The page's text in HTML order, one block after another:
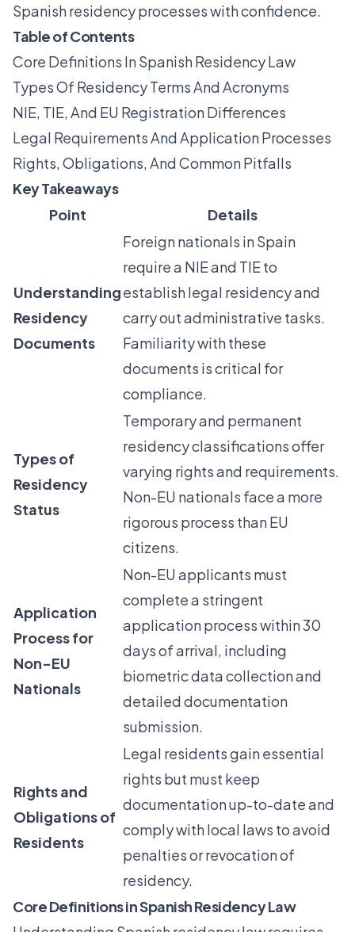
Spanish residency processes with confidence.
Table of Contents
Core Definitions In Spanish Residency Law
Types Of Residency Terms And Acronyms
NIE, TIE, And EU Registration Differences
Legal Requirements And Application Processes
Rights, Obligations, And Common Pitfalls
Key Takeaways
Point
Details
Understanding
Residency
Documents
Foreign nationals in Spain
require a NIE and TIE to
establish legal residency and
carry out administrative tasks.
Familiarity with these
documents is critical for
compliance.
Types of
Residency
Status
Temporary and permanent
residency classifications offer
varying rights and requirements.
Non-EU nationals face a more
rigorous process than EU
citizens.
Application
Process for
Non-EU
Nationals
Non-EU applicants must
complete a stringent
application process within 30
days of arrival, including
biometric data collection and
detailed documentation
submission.
Rights and
Obligations of
Residents
Legal residents gain essential
rights but must keep
documentation up-to-date and
comply with local laws to avoid
penalties or revocation of
residency.
Core Definitions in Spanish Residency Law